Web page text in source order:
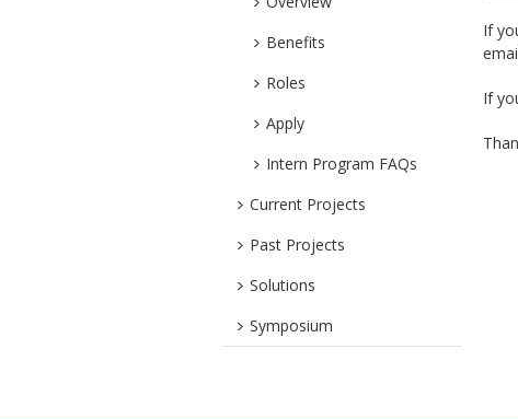
Benefits
Roles
Apply
Intern Program FAQs
Current Projects
Past Projects
Solutions
Symposium
If
If